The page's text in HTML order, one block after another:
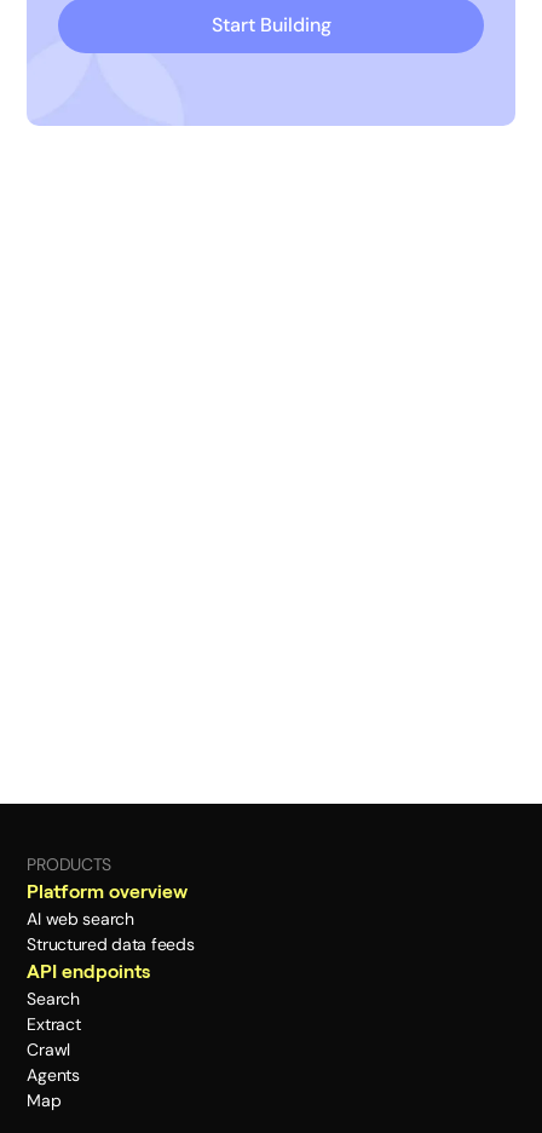
Start Building
PRODUCTS
Platform overview
AI web search
Structured data feeds
API endpoints
Search
Extract
Crawl
Agents
Map